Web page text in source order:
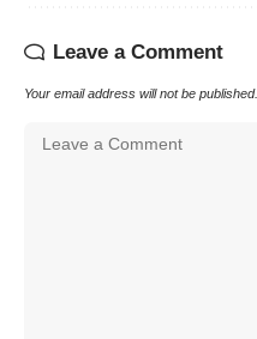
Leave a Comment
Your email address will not be published.